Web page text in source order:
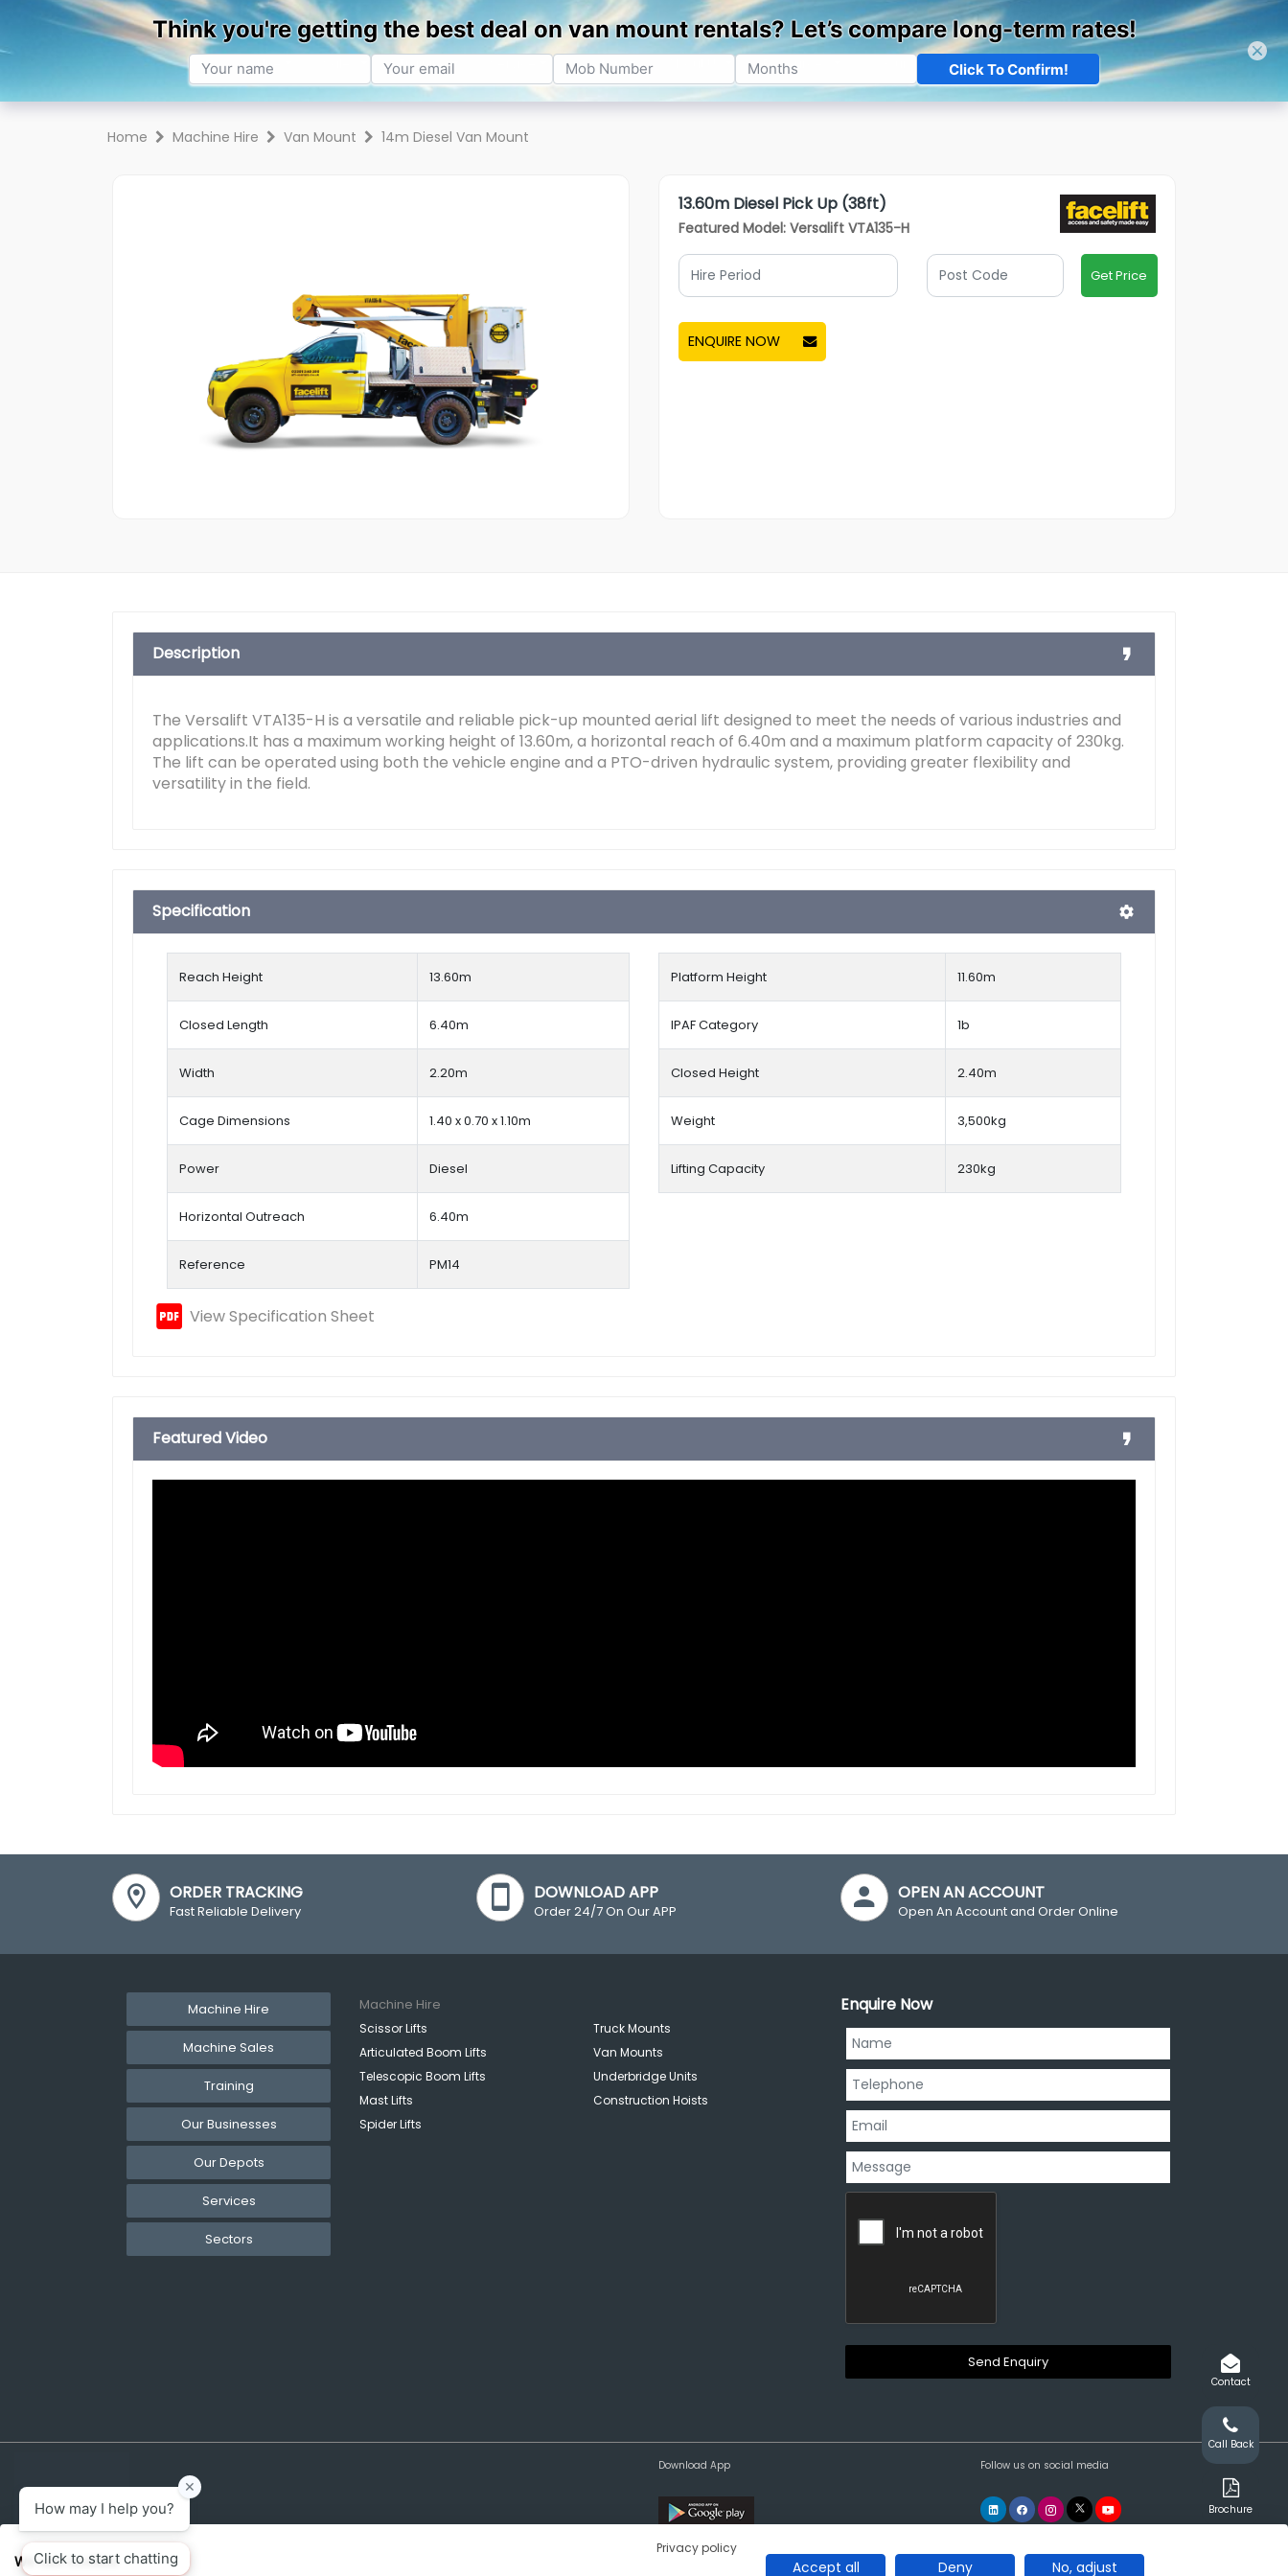
03301 340 209 Track Order Sign In
Hire Training Sectors Resources
Depots
Contact Us Open Credit Account
Home Machine Hire Van Mount 14m Diesel Van Mount
13.60m Diesel Pick Up (38ft)
Featured Model: Versalift VTA135-H
Get Price
ENQUIRE NOW
Description
The Versalift VTA135-H is a versatile and reliable pick-up mounted aerial lift designed to meet the needs of various industries and
applications.It has a maximum working height of 13.60m, a horizontal reach of 6.40m and a maximum platform capacity of 230kg.
The lift can be operated using both the vehicle engine and a PTO-driven hydraulic system, providing greater flexibility and
versatility in the field.
Specification
Reach Height 13.60m
Closed Length 6.40m
Width 2.20m
Cage Dimensions 1.40 x 0.70 x 1.10m
Power Diesel
Horizontal Outreach 6.40m
Reference PM14
Platform Height 11.60m
IPAF Category 1b
Closed Height 2.40m
Weight 3,500kg
Lifting Capacity 230kg
View Specification Sheet
Featured Video
ORDER TRACKING
Fast Reliable Delivery
DOWNLOAD APP
Order 24/7 On Our APP
OPEN AN ACCOUNT
Open An Account and Order Online
Machine Hire
Machine Sales
Training
Our Businesses
Our Depots
Services
Sectors
Machine Hire
Scissor Lifts
Articulated Boom Lifts
Telescopic Boom Lifts
Mast Lifts
Spider Lifts
Truck Mounts
Van Mounts
Underbridge Units
Construction Hoists
Enquire Now
Download App Follow us on social media
Contact
Call Back
Brochure
Privacy policy
We use cookies Accept all Deny No, adjust